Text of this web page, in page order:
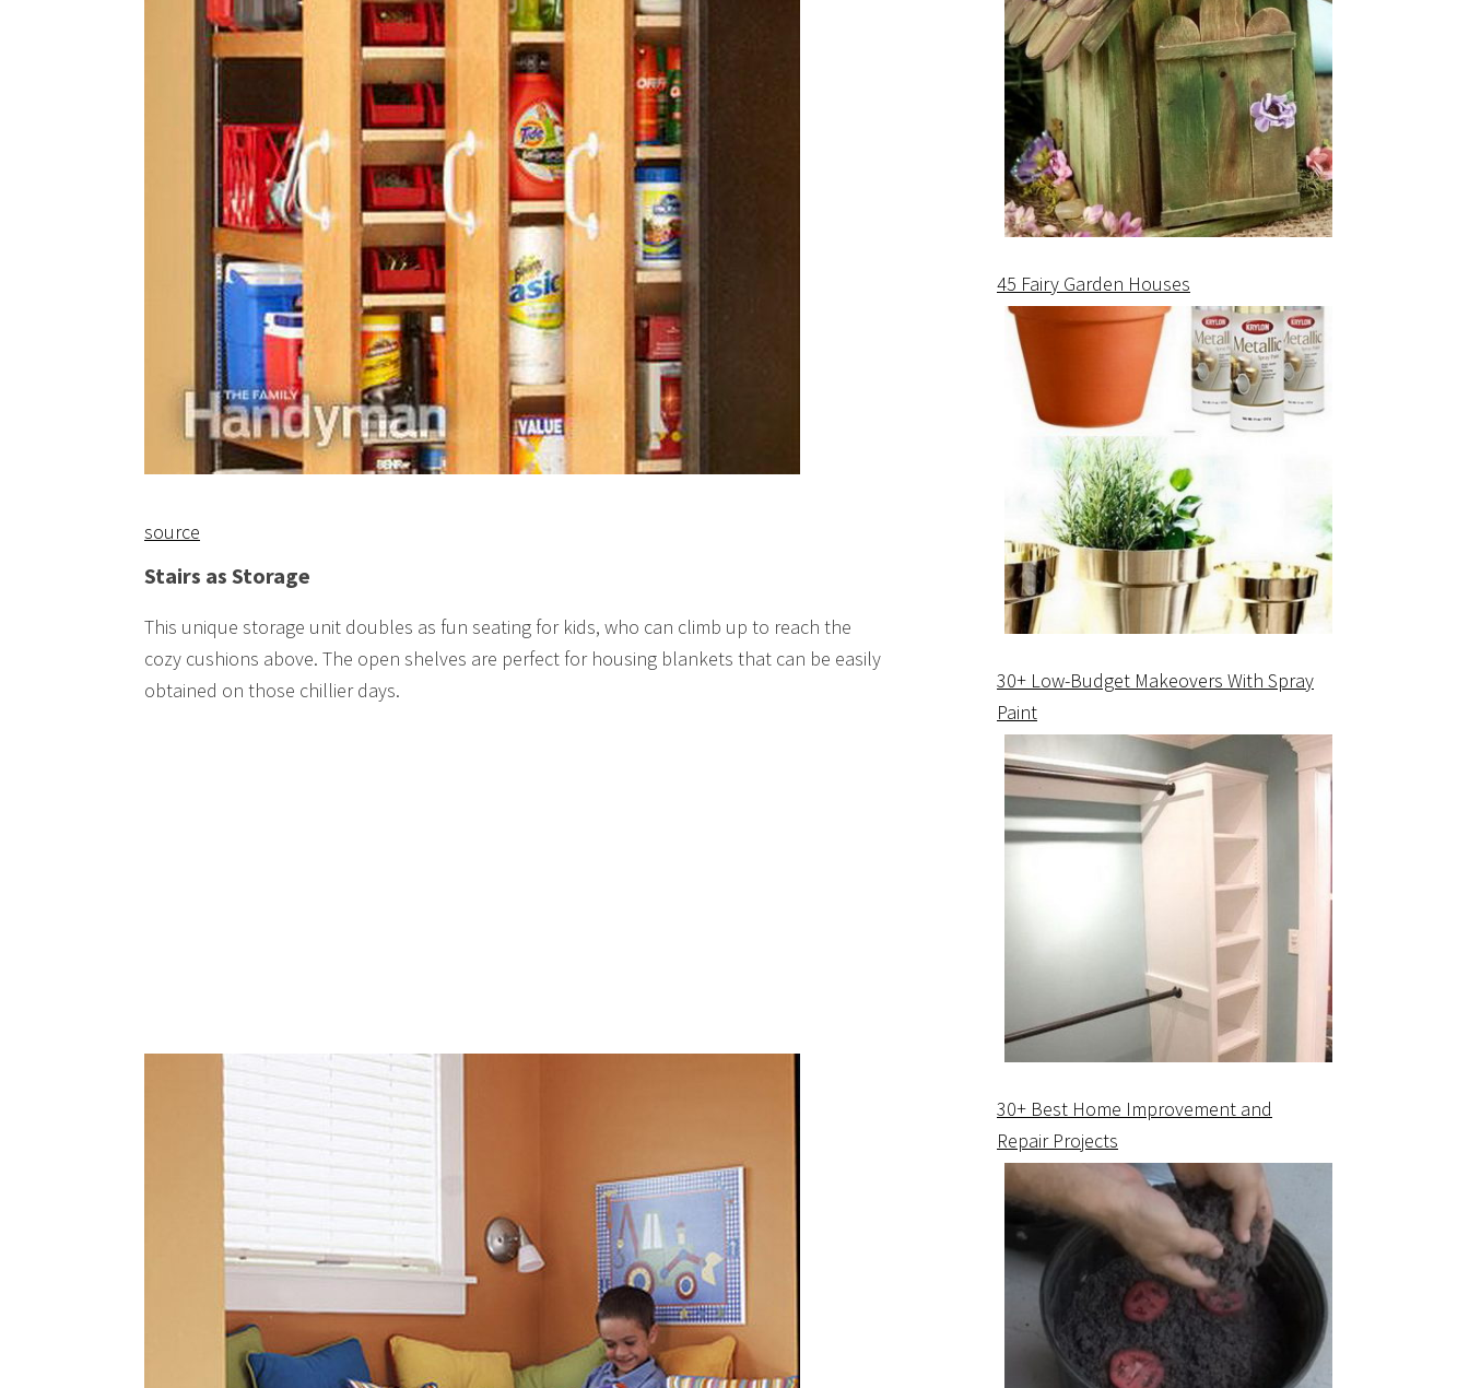
source
Stairs as Storage
This unique storage unit doubles as fun seating for kids, who can climb up to reach the
cozy cushions above. The open shelves are perfect for housing blankets that can be easily
obtained on those chillier days.
45 Fairy Garden Houses
30+ Low-Budget Makeovers With Spray
Paint
30+ Best Home Improvement and
Repair Projects